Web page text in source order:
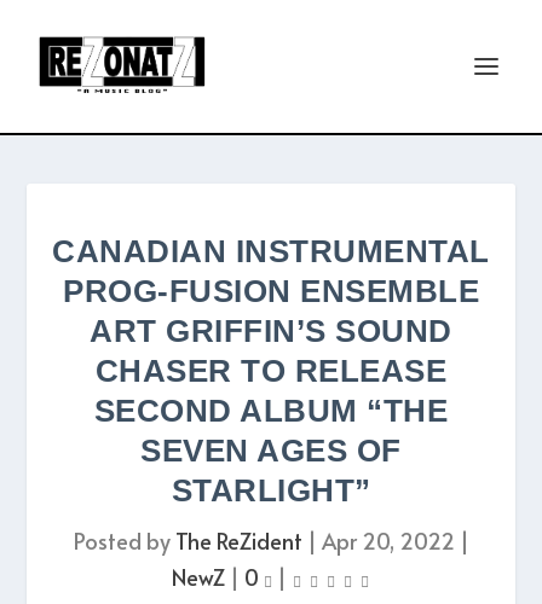
CANADIAN INSTRUMENTAL
PROG-FUSION ENSEMBLE
ART GRIFFIN’S SOUND
CHASER TO RELEASE
SECOND ALBUM “THE
SEVEN AGES OF
STARLIGHT”
Posted by The ReZident | Apr 20, 2022 |
NewZ| 0 |